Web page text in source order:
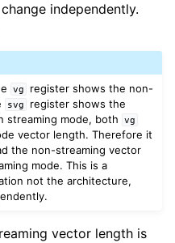
independently.
vg
register shows the non-
svg
register shows the
streaming mode, both
vg
vector length. Therefore it
the non-streaming vector
mode. This is a
not the architecture,
vector length is